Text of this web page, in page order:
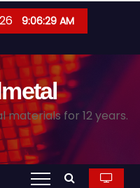
9:06:30 AM
materials for 12 years.